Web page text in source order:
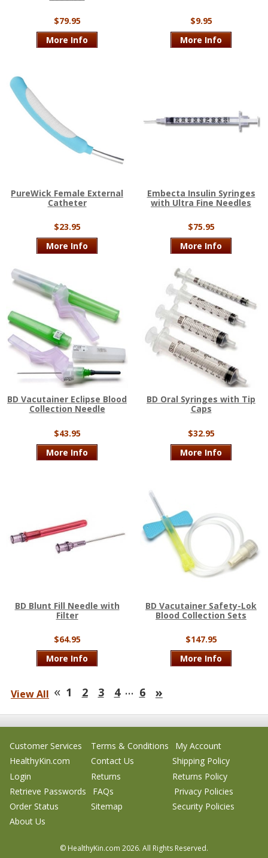
$79.95
More Info
$9.95
More Info
PureWick Female External
Catheter
$23.95
More Info
Embecta Insulin Syringes
with Ultra Fine Needles
$75.95
More Info
BD Vacutainer Eclipse Blood
Collection Needle
$43.95
More Info
BD Oral Syringes with Tip
Caps
$32.95
More Info
BD Blunt Fill Needle with
Filter
$64.95
More Info
BD Vacutainer Safety-Lok
Blood Collection Sets
$147.95
More Info
View All « 1 2 3 4 … 6 »
Customer Services Terms & Conditions
My Account
HealthyKin.com
Contact Us
Shipping Policy
Login
Returns
Returns Policy
Retrieve Passwords
FAQs
Privacy Policies
Order Status
Sitemap
Security Policies
About Us
© HealthyKin.com 2026. All Rights Reserved.